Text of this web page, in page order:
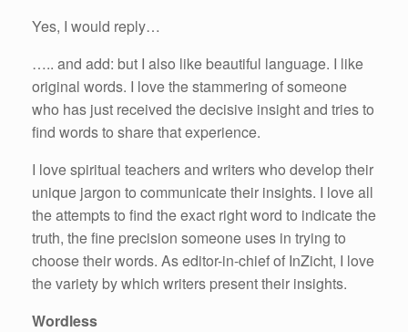
Yes, I would reply…
….. and add: but I also like beautiful language. I like
original words. I love the stammering of someone
who has just received the decisive insight and tries to
find words to share that experience.
I love spiritual teachers and writers who develop their
unique jargon to communicate their insights. I love all
the attempts to find the exact right word to indicate the
truth, the fine precision someone uses in trying to
choose their words. As editor-in-chief of InZicht, I love
the variety by which writers present their insights.
Wordless